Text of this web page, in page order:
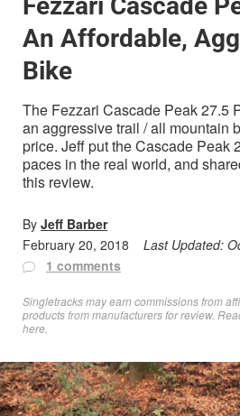
An Affordable,
Bike
The Fezzari Cascade Peak 27.5
an aggressive trail / all mountain
price. Jeff put the Cascade Peak
paces in the real world, and
this review.
By Jeff Barber
February 20, 2018
Last Updated:
1 comments
Singletracks may earn commissions from
products from manufacturers for review.
here